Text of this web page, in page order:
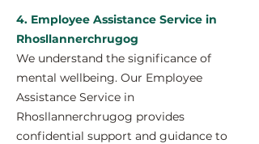
4. Employee Assistance Service in
Rhosllannerchrugog
We understand the significance of
mental wellbeing. Our Employee
Assistance Service in
Rhosllannerchrugog provides
confidential support and guidance to